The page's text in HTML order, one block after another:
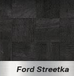
Ford Streetka